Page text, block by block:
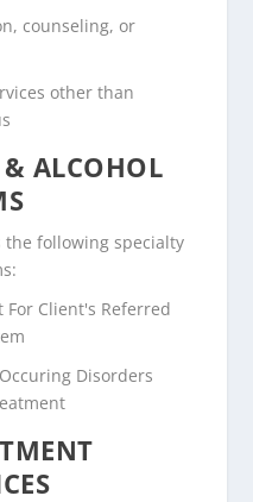
counseling, or
other than
& ALCOHOL
the following specialty
Client's Referred
Disorders